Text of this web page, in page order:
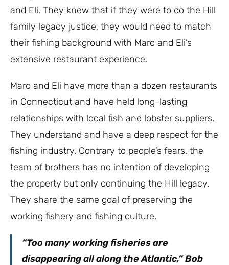
and Eli. They knew that if they were to do the Hill
family legacy justice, they would need to match
their fishing background with Marc and Eli’s
extensive restaurant experience.
Marc and Eli have more than a dozen restaurants
in Connecticut and have held long-lasting
relationships with local fish and lobster suppliers.
They understand and have a deep respect for the
fishing industry. Contrary to people’s fears, the
team of brothers has no intention of developing
the property but only continuing the Hill legacy.
They share the same goal of preserving the
working fishery and fishing culture.
“Too many working fisheries are
disappearing all along the Atlantic,” Bob